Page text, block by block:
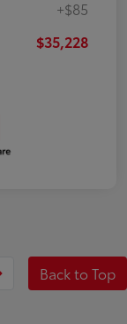
+$85
$35,228
Back to Top